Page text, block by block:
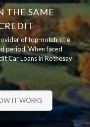
THE SAME
of top-notch title
period. When faced
Car Loans in Rothesay
IT WORKS